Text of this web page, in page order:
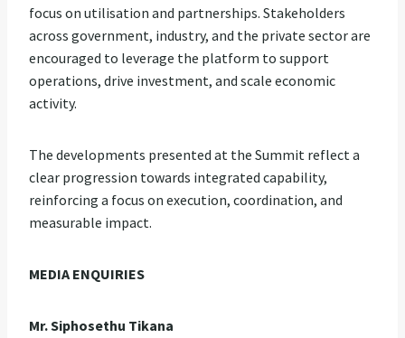
focus on utilisation and partnerships. Stakeholders
across government, industry, and the private sector are
encouraged to leverage the platform to support
operations, drive investment, and scale economic
activity.
The developments presented at the Summit reflect a
clear progression towards integrated capability,
reinforcing a focus on execution, coordination, and
measurable impact.
MEDIA ENQUIRIES
Mr. Siphosethu Tikana